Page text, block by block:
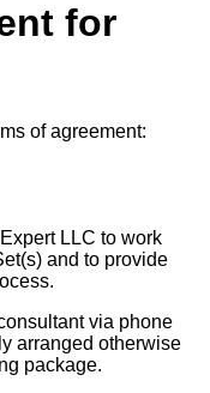
for
of agreement:
LLC to work
and to provide
via phone
arranged otherwise
package.